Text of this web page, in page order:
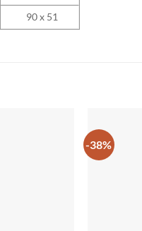
90 x 51
-38%